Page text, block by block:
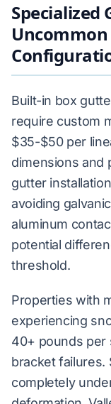
Specialized
Built-in box
require custom
$35-$50 per
dimensions and
gutter
avoiding
aluminum
potential
threshold.
Properties with
experiencing
40+ pounds per
bracket failures.
completely